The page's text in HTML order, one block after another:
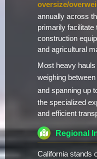
oversize/
annually across
primarily facilitate
construction
and agricultural
Most heavy
weighing between
and spanning up
the specialized
and efficient
Regional
California stands